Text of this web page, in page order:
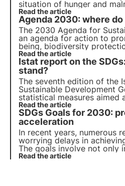
situation of hunger and
companies can contribute
goal. Explore the key
Read the article
Agenda 2030: where
The 2030 Agenda for
an agenda for action to
being, biodiversity
prosperity. We review
Sustainable Development
targets for all member
Read the article
Istat report on the
stand?
The seventh edition of the
Sustainable Development
statistical measures aimed
in Agenda 2030 and
Find out more in this article.
Read the article
SDGs Goals for 2030:
acceleration
In recent years, numerous
worrying delays in
The goals involve not only
organisations, but also
Read the article